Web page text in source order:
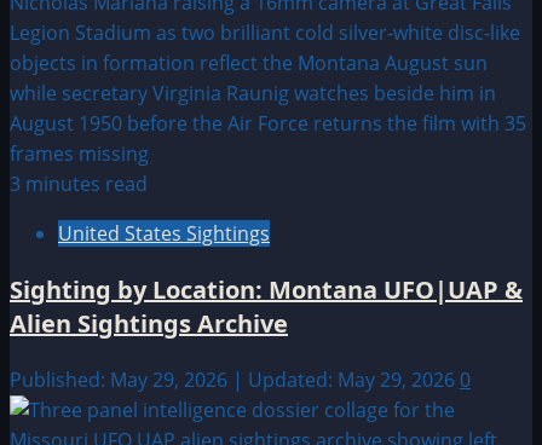
3 minutes read
United States Sightings
Sighting by Location: Montana UFO|UAP &
Alien Sightings Archive
Published: May 29, 2026 | Updated: May 29, 2026 0